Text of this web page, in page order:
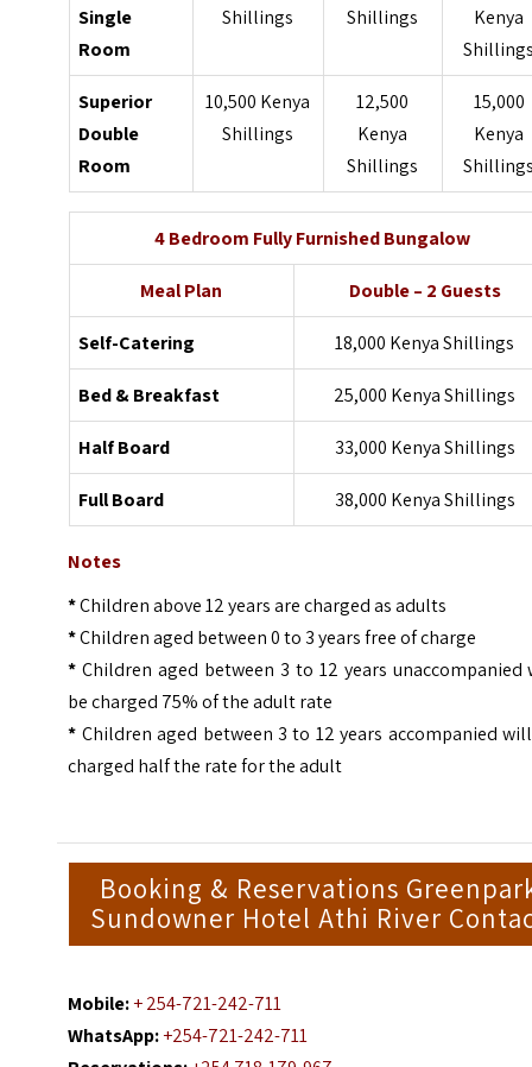
Single
Room
Shillings
Shillings
Kenya
Superior
Double
Room
10,500 Kenya
Shillings
12,500
Kenya
Shillings
15,000
Kenya
4 Bedroom Fully Furnished Bungalow
Meal Plan Double – 2 Guests
Self-Catering 18,000 Kenya Shillings
Bed & Breakfast 25,000 Kenya Shillings
Half Board 33,000 Kenya Shillings
Full Board 38,000 Kenya Shillings
Notes
*Children above 12 years are charged as adults
*Children aged between 0 to 3 years free of charge
* Children aged between 3 to 12 years unaccompanied
be charged 75% of the adult rate
* Children aged between 3 to 12 years accompanied
charged half the rate for the adult
Booking & Reservations
Sundowner Hotel Athi River
Mobile:+ 254-721-242-711
WhatsApp:+254-721-242-711